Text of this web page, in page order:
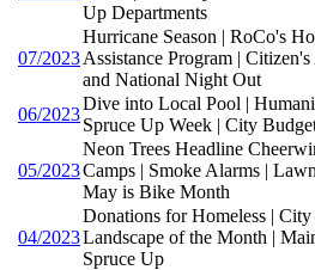
Up Departments
07/2023
Hurricane Season | RoCo's
Assistance Program |
and National Night Out
06/2023
Dive into Local Pool |
Spruce Up Week | City
05/2023
Neon Trees Headline
Camps | Smoke Alarms |
May is Bike Month
04/2023
Donations for Homeless | City
Landscape of the Month |
Spruce Up